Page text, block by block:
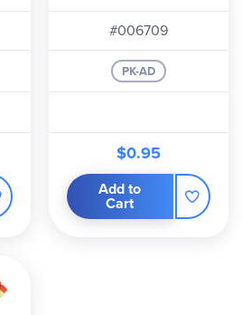
#006709
PK-AD
$0.95
Add to
Cart